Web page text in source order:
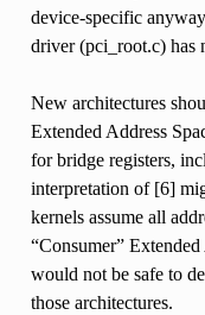
device-specific
driver (pci_root.c) has
New architectures
Extended Address
for bridge registers,
interpretation of [6]
kernels assume all
“Consumer”
would not be safe to
those architectures.